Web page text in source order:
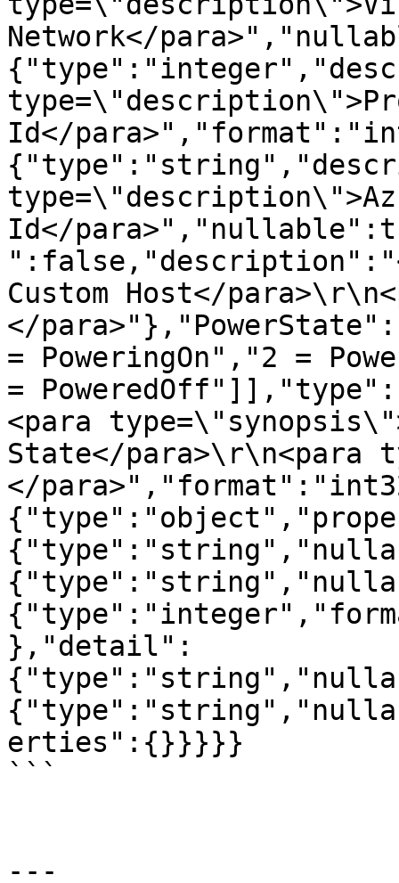
Network</
Id</
Id</
Custom Host</
</
= PoweringOn","2 =
=
<para
State</para>\r\n<para
</
},"detail":
erties":{}}}}}
```
---